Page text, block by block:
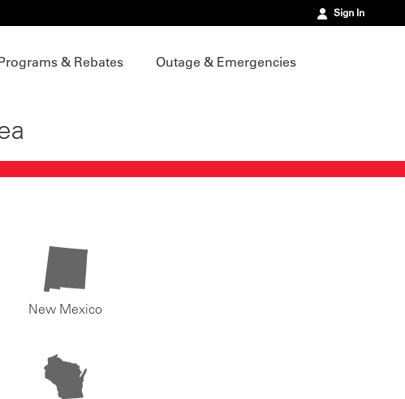
Sign In
& Rebates Outage & Emergencies
New Mexico